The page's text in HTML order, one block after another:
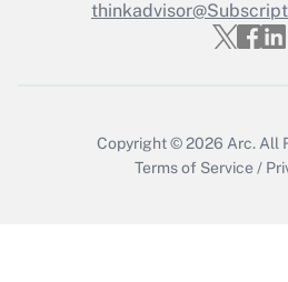
Get Answer
Copyright © 2026 Arc. All
Terms of Service /